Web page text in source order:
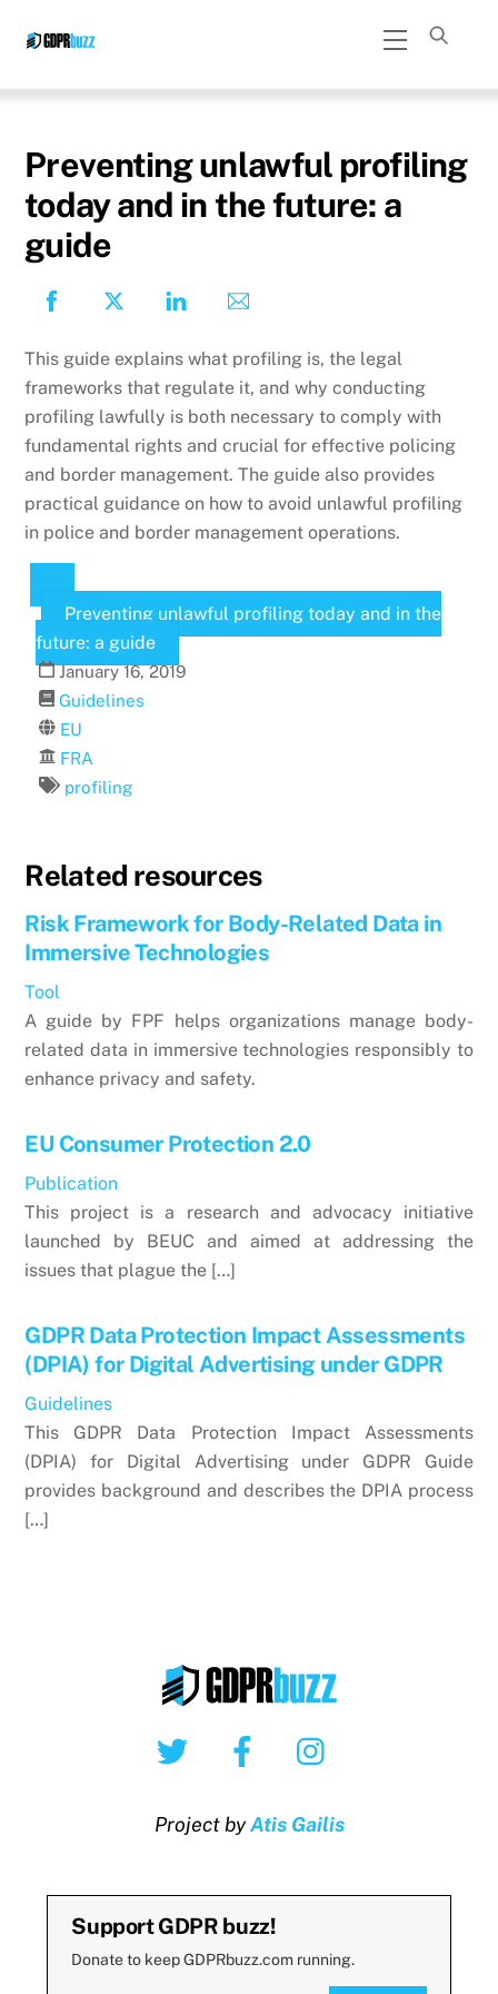
Menu
Preventing unlawful profiling
today and in the future: a
guide
This guide explains what profiling is, the legal
frameworks that regulate it, and why conducting
profiling lawfully is both necessary to comply with
fundamental rights and crucial for effective policing
and border management. The guide also provides
practical guidance on how to avoid unlawful profiling
in police and border management operations.
Preventing unlawful profiling today and in the
future: a guide
January 16,2019
Guidelines
EU
FRA
profiling
Related resources
Risk Framework for Body-Related Data in
Immersive Technologies
Tool
A guide by FPF helps organizations manage body-
related data in immersive technologies responsibly to
enhance privacy and safety.
EU Consumer Protection 2.0
Publication
This project is a research and advocacy initiative
launched by BEUC and aimed at addressing the
issues that plague the […]
GDPR Data Protection Impact Assessments
(DPIA) for Digital Advertising under GDPR
Guidelines
This GDPR Data Protection Impact Assessments
(DPIA) for Digital Advertising under GDPR Guide
provides background and describes the DPIA process
[…]
Twitter Facebook
Project byAtis Gailis
Support GDPR buzz!
Donate to keep GDPRbuzz.com running.